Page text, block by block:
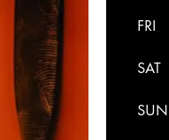
FRI
SAT
SUN